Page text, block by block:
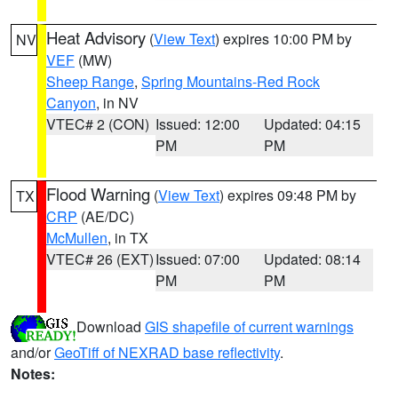
NV Heat Advisory (View Text) expires 10:00 PM by
VEF (MW)
Sheep Range, Spring Mountains-Red Rock
Canyon, in NV
VTEC# 2 (CON) Issued: 12:00
PM
Updated: 04:15
PM
TX Flood Warning (View Text) expires 09:48 PM by
CRP (AE/DC)
McMullen, in TX
VTEC# 26 (EXT)Issued: 07:00
PM
Updated: 08:14
PM
Download GIS shapefile of current warnings
and/orGeoTiff of NEXRAD base reflectivity.
Notes: